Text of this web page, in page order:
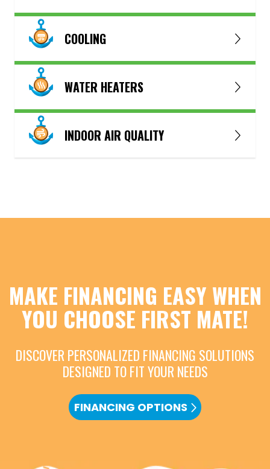
COOLING
WATER HEATERS
INDOOR AIR QUALITY
MAKE FINANCING EASY WHEN
YOU CHOOSE FIRST MATE!
DISCOVER PERSONALIZED FINANCING SOLUTIONS
DESIGNED TO FIT YOUR NEEDS
FINANCING OPTIONS